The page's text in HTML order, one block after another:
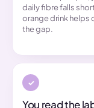
daily fibre falls
orange drink helps
the gap.
You read the